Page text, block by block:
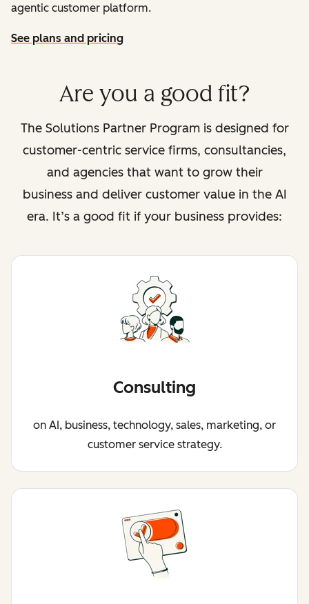
agentic customer platform.
See plans and pricing
Are you a good fit?
The Solutions Partner Program is designed for
customer-centric service firms, consultancies,
and agencies that want to grow their
business and deliver customer value in the AI
era. It’s a good fit if your business provides:
Consulting
on AI, business, technology, sales, marketing, or
customer service strategy.